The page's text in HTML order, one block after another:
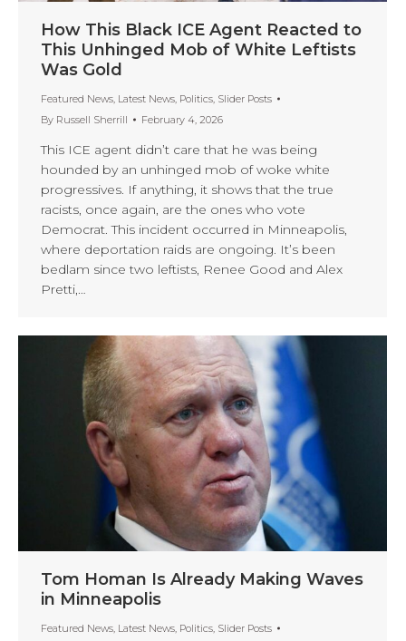
How This Black ICE Agent Reacted to
This Unhinged Mob of White Leftists
Was Gold
Featured News, Latest News, Politics, Slider Posts
By Russell Sherrill February 4, 2026
This ICE agent didn’t care that he was being
hounded by an unhinged mob of woke white
progressives. If anything, it shows that the true
racists, once again, are the ones who vote
Democrat. This incident occurred in Minneapolis,
where deportation raids are ongoing. It’s been
bedlam since two leftists, Renee Good and Alex
Pretti,…
Tom Homan Is Already Making Waves
in Minneapolis
Featured News, Latest News, Politics, Slider Posts